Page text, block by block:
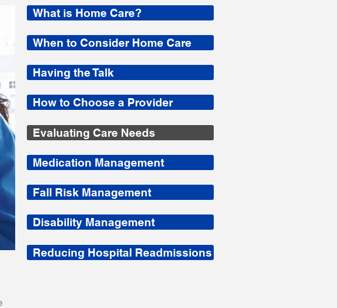
What is Home Care?
When to Consider Home Care
Having the Talk
How to Choose a Provider
Evaluating Care Needs
Medication Management
Fall Risk Management
Disability Management
Reducing Hospital Readmissions